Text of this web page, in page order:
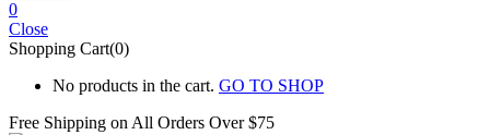
0
Close
Shopping Cart(0)
No products in the cart. GO TO SHOP
Free Shipping on All Orders Over $75